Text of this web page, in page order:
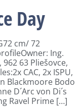
Day
cm/ 72
Ing.
63 Pliešovce,
CAC, 2x ISPU,
Blackmoore Bodo
D´Arc von Di´s
Ravel Prime […]